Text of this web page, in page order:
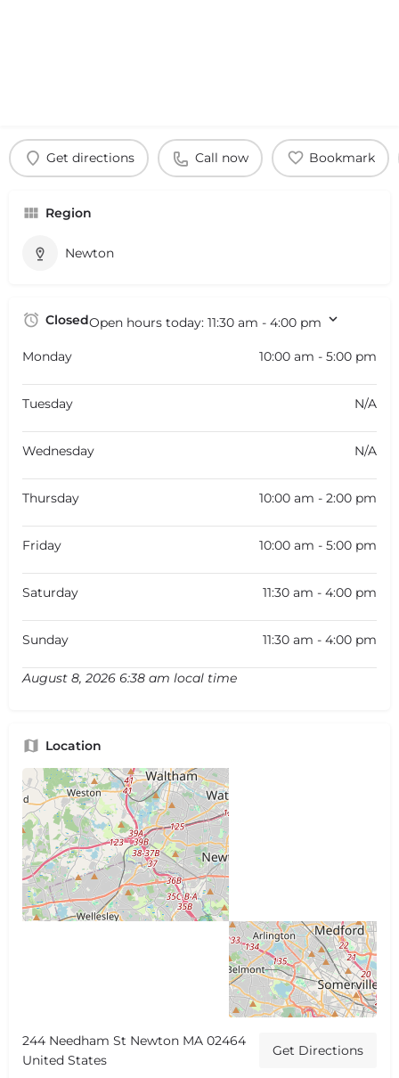
Get directions Call now Bookmark
Region
Newton
ClosedOpen hours today: 11:30 am - 4:00 pm
Monday 10:00 am - 5:00 pm
Tuesday N/A
Wednesday N/A
Thursday 10:00 am - 2:00 pm
Friday 10:00 am - 5:00 pm
Saturday 11:30 am - 4:00 pm
Sunday 11:30 am - 4:00 pm
August 8, 2026 6:38 am local time
Location
244 Needham St Newton MA 02464
United States
Get Directions